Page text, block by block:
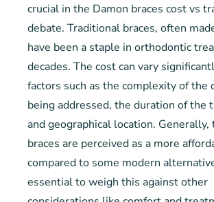
crucial in the Damon braces cost vs
debate. Traditional braces, often
have been a staple in orthodontic
decades. The cost can vary
factors such as the complexity of the
being addressed, the duration of the
and geographical location.
braces are perceived as a more
compared to some modern
essential to weigh this against other